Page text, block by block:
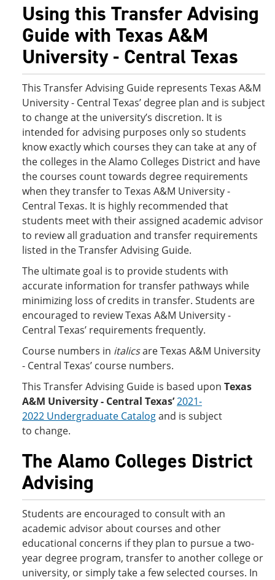
Using this Transfer Advising
Guide with Texas A&M
University - Central Texas
This Transfer Advising Guide represents Texas A&M
University - Central Texas’ degree plan and is subject
to change at the university’s discretion. It is
intended for advising purposes only so students
know exactly which courses they can take at any of
the colleges in the Alamo Colleges District and have
the courses count towards degree requirements
when they transfer to Texas A&M University -
Central Texas. It is highly recommended that
students meet with their assigned academic advisor
to review all graduation and transfer requirements
listed in the Transfer Advising Guide.
The ultimate goal is to provide students with
accurate information for transfer pathways while
minimizing loss of credits in transfer. Students are
encouraged to review Texas A&M University -
Central Texas’ requirements frequently.
Course numbers in italicsare Texas A&M University
- Central Texas’ course numbers.
This Transfer Advising Guide is based upon Texas
A&M University - Central Texas’2021-
2022 Undergraduate Catalogand is subject
to change.
The Alamo Colleges District
Advising
Students are encouraged to consult with an
academic advisor about courses and other
educational concerns if they plan to pursue a two-
year degree program, transfer to another college or
university, or simply take a few selected courses. In